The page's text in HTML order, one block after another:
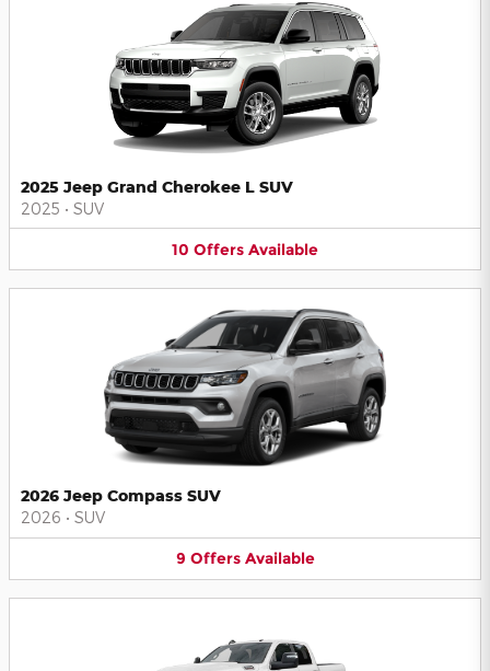
2025 Jeep Grand Cherokee L SUV
2025 • SUV
10 Offers Available
2026 Jeep Compass SUV
2026 • SUV
9 Offers Available